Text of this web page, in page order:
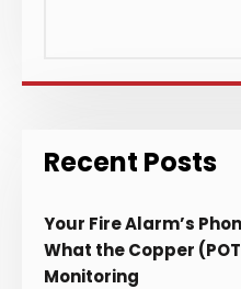
Recent Posts
Your Fire Alarm’s
What the Copper
Monitoring